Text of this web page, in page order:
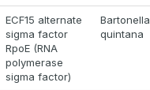
ECF15 alternate
sigma factor
RpoE (RNA
polymerase
sigma factor)
Bartonella
quintana